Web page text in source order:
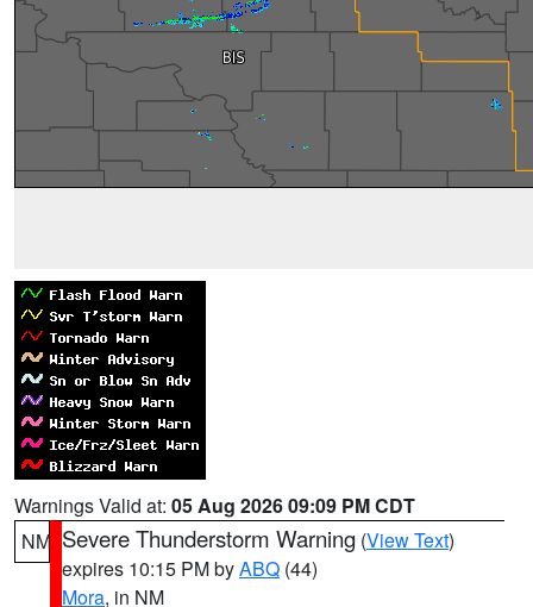
Warnings Valid at: 05 Aug 2026 09:09 PM CDT
NM Severe Thunderstorm Warning (View Text)
expires 10:15 PM byABQ (44)
Mora, in NM